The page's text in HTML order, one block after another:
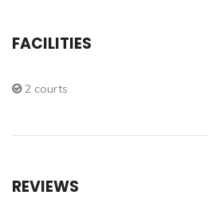
FACILITIES
2 courts
REVIEWS